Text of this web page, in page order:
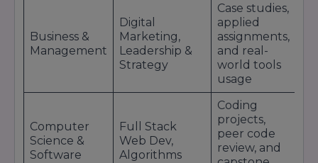
Business &
Management
Digital
Marketing,
Leadership &
Strategy
Case studies,
applied
assignments,
and real-
world tools
usage
Computer
Science &
Software
Full Stack
Web Dev,
Algorithms
Coding
projects,
peer code
review, and